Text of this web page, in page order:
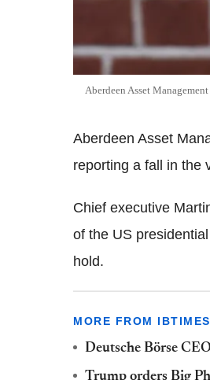
Aberdeen Asset
Aberdeen Asset
reporting a fall in the
Chief executive
of the US
hold.
MORE FROM
Deutsche Börse
Trump orders Big